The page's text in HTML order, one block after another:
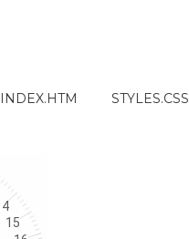
INDEX.HTM STYLES.CSS